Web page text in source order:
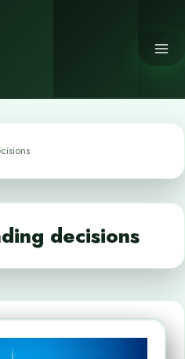
decisions